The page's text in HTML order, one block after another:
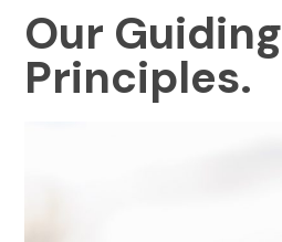
Our Guiding
Principles.